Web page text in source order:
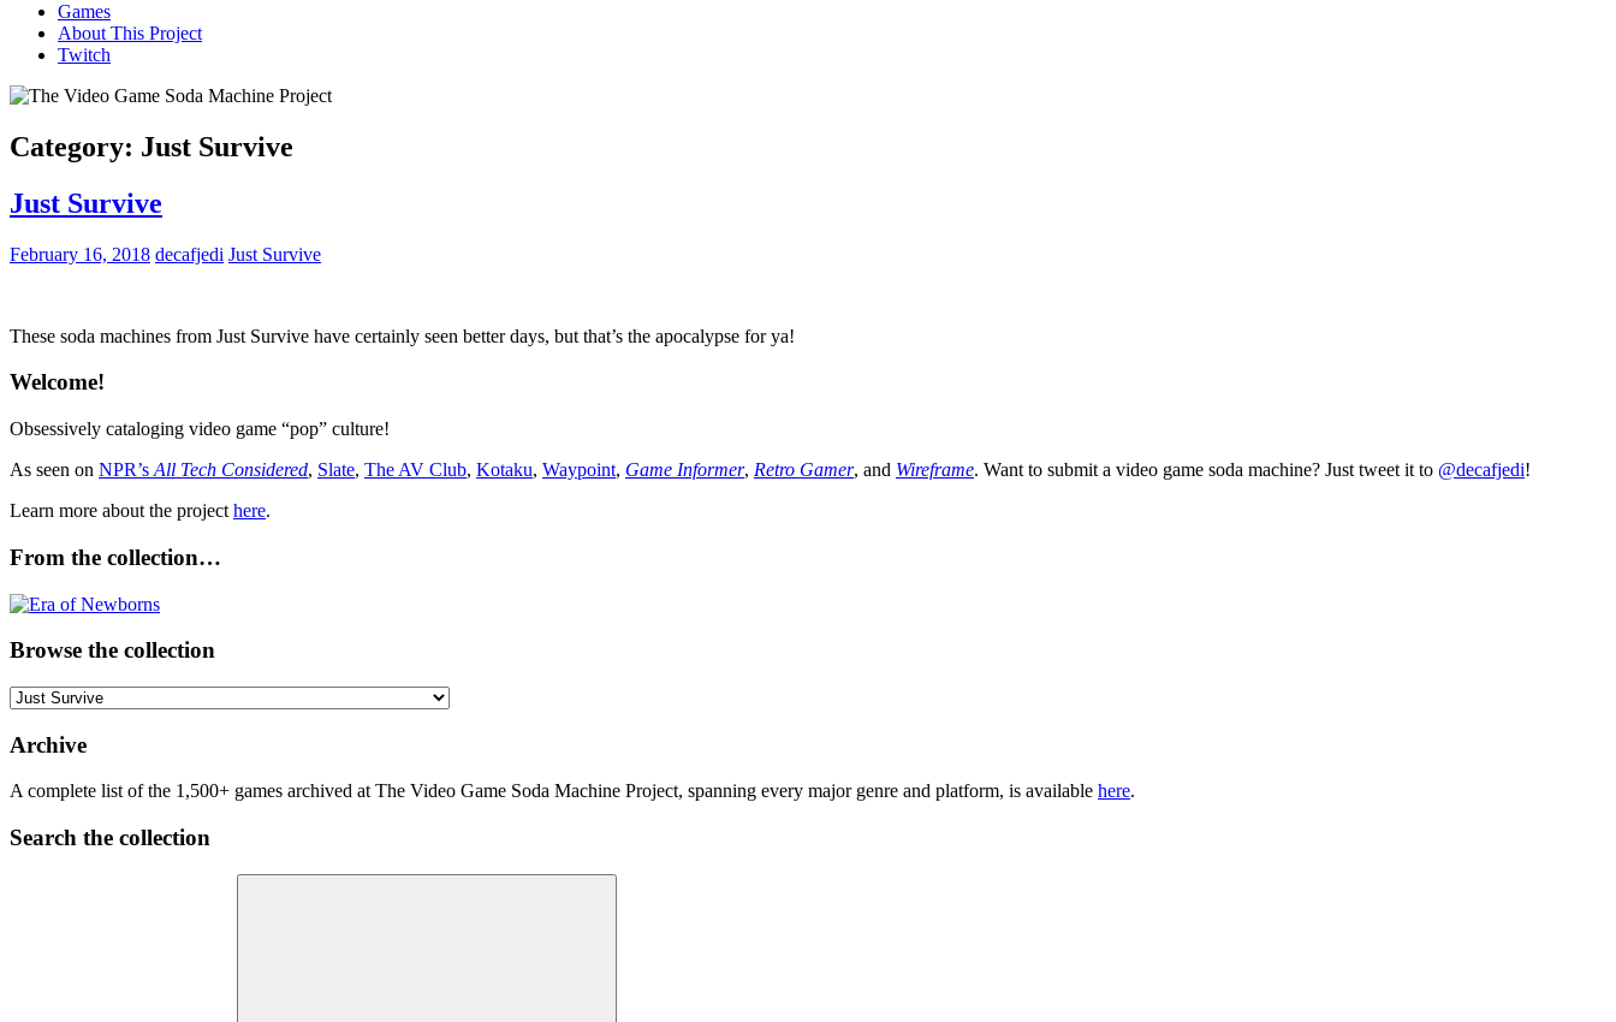
Games
About This Project
Twitch
Category: Just Survive
Just Survive
February 16, 2018 decafjedi Just Survive
These soda machines from Just Survive have certainly seen better days, but that’s the apocalypse for ya!
Welcome!
Obsessively cataloging video game “pop” culture!
As seen on NPR’s All Tech Considered, Slate, The AV Club, Kotaku, Waypoint, Game Informer, Retro Gamer, and Wireframe. Want to submit a video game soda machine? Just tweet it to @decafjedi!
Learn more about the project here.
From the collection…
Browse the collection
Browse
collection
Archive
A complete list of the 1,500+ games archived at The Video Game Soda Machine Project, spanning every major genre and platform, is available here.
Search the collection